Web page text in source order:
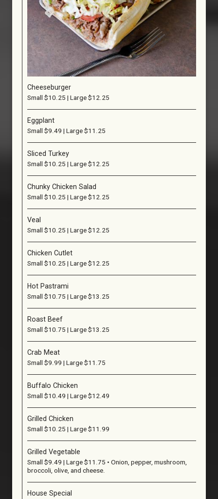
Cheeseburger
Small $10.25 | Large $12.25
Eggplant
Small $9.49 | Large $11.25
Sliced Turkey
Small $10.25 | Large $12.25
Chunky Chicken Salad
Small $10.25 | Large $12.25
Veal
Small $10.25 | Large $12.25
Chicken Cutlet
Small $10.25 | Large $12.25
Hot Pastrami
Small $10.75 | Large $13.25
Roast Beef
Small $10.75 | Large $13.25
Crab Meat
Small $9.99 | Large $11.75
Buffalo Chicken
Small $10.49 | Large $12.49
Grilled Chicken
Small $10.25 | Large $11.99
Grilled Vegetable
Small $9.49 | Large $11.75 • Onion, pepper, mushroom,
broccoli, olive, and cheese.
House Special